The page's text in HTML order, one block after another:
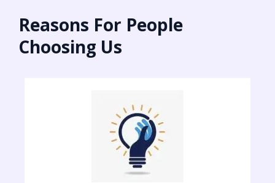
Reasons For People
Choosing Us